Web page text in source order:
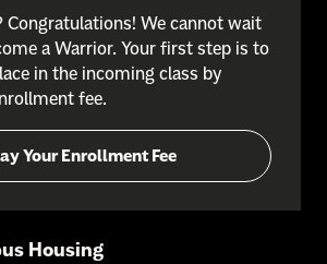
Congratulations! We cannot wait
a Warrior. Your first step is to
in the incoming class by
fee.
Your Enrollment Fee
Housing